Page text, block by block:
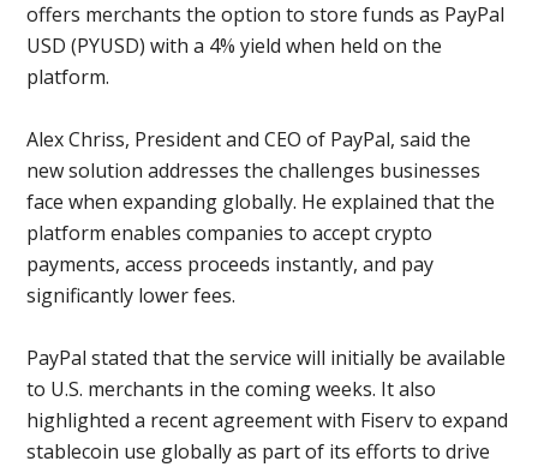
offers merchants the option to store funds as PayPal
USD (PYUSD) with a 4% yield when held on the
platform.
Alex Chriss, President and CEO of PayPal, said the
new solution addresses the challenges businesses
face when expanding globally. He explained that the
platform enables companies to accept crypto
payments, access proceeds instantly, and pay
significantly lower fees.
PayPal stated that the service will initially be available
to U.S. merchants in the coming weeks. It also
highlighted a recent agreement with Fiserv to expand
stablecoin use globally as part of its efforts to drive